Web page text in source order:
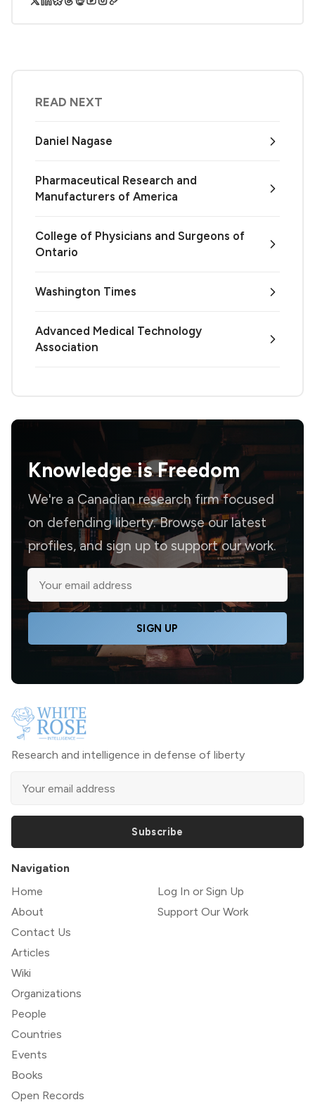
READ NEXT
Daniel Nagase
Pharmaceutical Research and
Manufacturers of America
College of Physicians and Surgeons of
Ontario
Washington Times
Advanced Medical Technology
Association
Knowledge isFreedom
We're a Canadian research firm focused
on defending liberty. Browse our latest
profiles, and sign up to support our work.
SIGN UP
Research and intelligence in defense of liberty
Subscribe
Navigation
Home
About
Contact Us
Articles
Wiki
Organizations
People
Countries
Events
Books
Open Records
Log In or Sign Up
Support Our Work